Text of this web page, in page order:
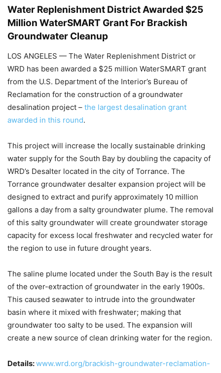
Water Replenishment District Awarded $25
Million WaterSMART Grant For Brackish
Groundwater Cleanup
LOS ANGELES — The Water Replenishment District or
WRD has been awarded a $25 million WaterSMART grant
from the U.S. Department of the Interior’s Bureau of
Reclamation for the construction of a groundwater
desalination project – the largest desalination grant
awarded in this round.
This project will increase the locally sustainable drinking
water supply for the South Bay by doubling the capacity of
WRD’s Desalter located in the city of Torrance. The
Torrance groundwater desalter expansion project will be
designed to extract and purify approximately 10 million
gallons a day from a salty groundwater plume. The removal
of this salty groundwater will create groundwater storage
capacity for excess local freshwater and recycled water for
the region to use in future drought years.
The saline plume located under the South Bay is the result
of the over-extraction of groundwater in the early 1900s.
This caused seawater to intrude into the groundwater
basin where it mixed with freshwater; making that
groundwater too salty to be used. The expansion will
create a new source of clean drinking water for the region.
Details:www.wrd.org/brackish-groundwater-reclamation-